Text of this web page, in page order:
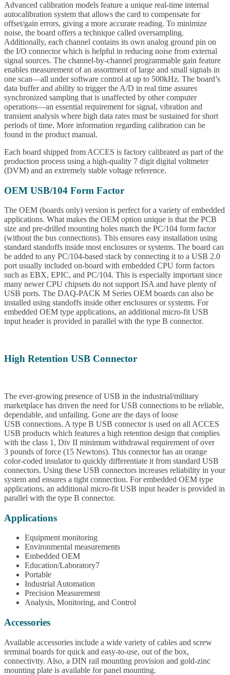
Advanced calibration models feature a unique real-time internal
autocalibration system that allows the card to compensate for
offset/gain errors, giving a more accurate reading. To minimize
noise, the board offers a technique called oversampling.
Additionally, each channel contains its own analog ground pin on
the I/O connector which is helpful in reducing noise from external
signal sources. The channel-by-channel programmable gain feature
enables measurement of an assortment of large and small signals in
one scan—all under software control at up to 500kHz. The board’s
data buffer and ability to trigger the A/D in real time assures
synchronized sampling that is unaffected by other computer
operations—an essential requirement for signal, vibration and
transient analysis where high data rates must be sustained for short
periods of time. More information regarding calibration can be
found in the product manual.
Each board shipped from ACCES is factory calibrated as part of the
production process using a high-quality 7 digit digital voltmeter
(DVM) and an extremely stable voltage reference.
OEM USB/104 Form Factor
The OEM (boards only) version is perfect for a variety of embedded
applications. What makes the OEM option unique is that the PCB
size and pre-drilled mounting holes match the PC/104 form factor
(without the bus connections). This ensures easy installation using
standard standoffs inside most enclosures or systems. The board can
be added to any PC/104-based stack by connecting it to a USB 2.0
port usually included on-board with embedded CPU form factors
such as EBX, EPIC, and PC/104. This is especially important since
many newer CPU chipsets do not support ISA and have plenty of
USB ports. The DAQ-PACK M Series OEM boards can also be
installed using standoffs inside other enclosures or systems. For
embedded OEM type applications, an additional micro-fit USB
input header is provided in parallel with the type B connector.
High Retention USB Connector
The ever-growing presence of USB in the industrial/military
marketplace has driven the need for USB connections to be reliable,
dependable, and unfailing. Gone are the days of loose
USB connections. A type B USB connector is used on all ACCES
USB products which features a high retention design that complies
with the class 1, Div II minimum withdrawal requirement of over
3 pounds of force (15 Newtons). This connector has an orange
color-coded insulator to quickly differentiate it from standard USB
connectors. Using these USB connectors increases reliability in your
system and ensures a tight connection. For embedded OEM type
applications, an additional micro-fit USB input header is provided in
parallel with the type B connector.
Applications
Equipment monitoring
Environmental measurements
Embedded OEM
Education/Laboratory7
Portable
Industrial Automation
Precision Measurement
Analysis, Monitoring, and Control
Accessories
Available accessories include a wide variety of cables and screw
terminal boards for quick and easy-to-use, out of the box,
connectivity. Also, a DIN rail mounting provision and gold-zinc
mounting plate is available for panel mounting.